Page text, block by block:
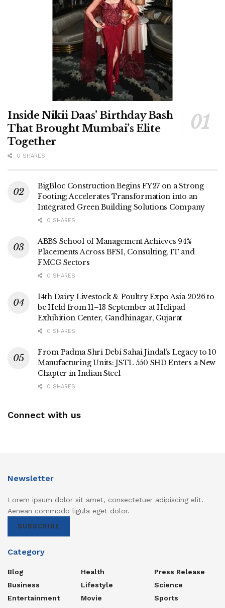
Inside Nikii Daas’ Birthday Bash
That Brought Mumbai’s Elite
Together
0 SHARES
BigBloc Construction Begins FY27 on a Strong
Footing; Accelerates Transformation into an
Integrated Green Building Solutions Company
0 SHARES
ABBS School of Management Achieves 94%
Placements Across BFSI, Consulting, IT and
FMCG Sectors
0 SHARES
14th Dairy Livestock & Poultry Expo Asia 2026 to
be Held from 11–13 September at Helipad
Exhibition Center, Gandhinagar, Gujarat
0 SHARES
From Padma Shri Debi Sahai Jindal’s Legacy to 10
Manufacturing Units: JSTL 550 SHD Enters a New
Chapter in Indian Steel
0 SHARES
Connect with us
Newsletter
Lorem ipsum dolor sit amet, consectetuer adipiscing elit.
Aenean commodo ligula eget dolor.
SUBSCRIBE
Category
Blog
Business
Entertainment
Health
Lifestyle
Movie
Press Release
Science
Sports